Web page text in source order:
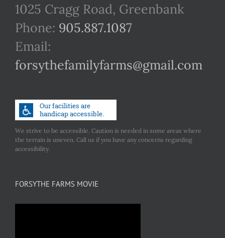
1025 Cragg Road, Greenbank
Phone: 905.887.1087
Email:
forsythefamilyfarms@gmail.com
We strive to be accessible. Caution is needed in some areas where
the terrain is uneven. Call us if you have any concerns regarding
accessibility.
FORSYTHE FARMS MOVIE